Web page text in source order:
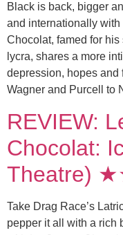
Black is back, bigger
and internationally
Chocolat, famed for
lycra, shares a more
depression, hopes and
Wagner and Purcell to
REVIEW:
Chocolat:
Theatre)
Take Drag Race’s
pepper it all with a rich